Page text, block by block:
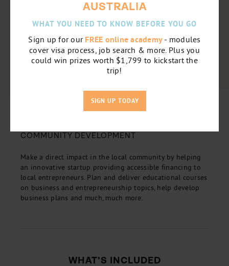
COMMUNITY DEVELOPMENT
Make a direct impact in the local community by helping
an innovative startup providing accessible financing to
local entrepreneurs. Plan and deliver educational courses
on business and entrepreneurship topics, help develop
business plans and much, much more.
WHAT’S INCLUDED
AUSTRALIA
WHAT YOU NEED TO KNOW BEFORE YOU GO
Sign up for our FREE online academy - modules
cover visa process, job search & more. Plus you
could win prizes worth $1,799 to kickstart the
trip!
SIGN UP TODAY